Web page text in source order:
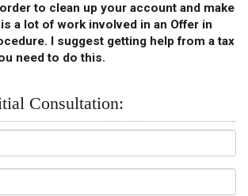
to clean up your account and make
a lot of work involved in an Offer in
I suggest getting help from a tax
need to do this.
Consultation: